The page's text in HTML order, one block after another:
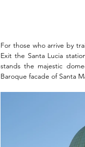
For those who arrive by
Exit the Santa Lucia
stands the majestic
Baroque facade of Santa